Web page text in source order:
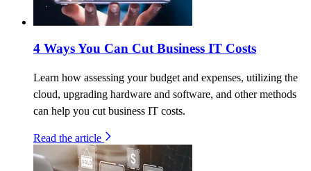
4 Ways You Can Cut Business IT Costs
Learn how assessing your budget and expenses, utilizing the
cloud, upgrading hardware and software, and other methods
can help you cut business IT costs.
Read the article